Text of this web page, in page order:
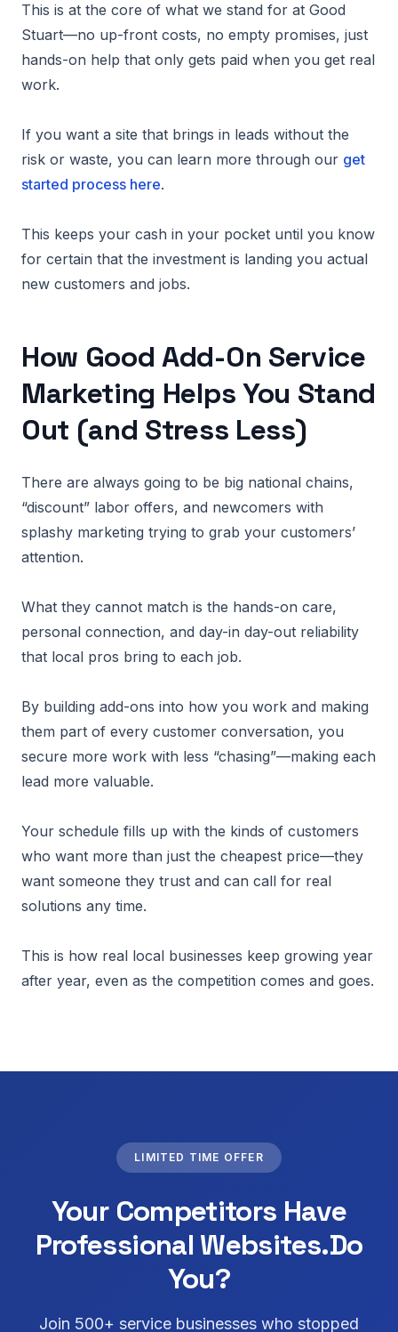
This is at the core of what we stand for at Good
Stuart—no up-front costs, no empty promises, just
hands-on help that only gets paid when you get real
work.
If you want a site that brings in leads without the
risk or waste, you can learn more through our get
started process here.
This keeps your cash in your pocket until you know
for certain that the investment is landing you actual
new customers and jobs.
How Good Add-On Service
Marketing Helps You Stand
Out (and Stress Less)
There are always going to be big national chains,
“discount” labor offers, and newcomers with
splashy marketing trying to grab your customers’
attention.
What they cannot match is the hands-on care,
personal connection, and day-in day-out reliability
that local pros bring to each job.
By building add-ons into how you work and making
them part of every customer conversation, you
secure more work with less “chasing”—making each
lead more valuable.
Your schedule fills up with the kinds of customers
who want more than just the cheapest price—they
want someone they trust and can call for real
solutions any time.
This is how real local businesses keep growing year
after year, even as the competition comes and goes.
LIMITED TIME OFFER
Your Competitors Have
Professional Websites.Do
You?
Join 500+ service businesses who stopped